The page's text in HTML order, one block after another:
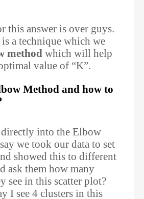
this answer is over guys.
a technique which we
method which will help
value of “K”.
Method and how to
into the Elbow
we took our data to set
showed this to different
ask them how many
see in this scatter plot?
I see 4 clusters in this